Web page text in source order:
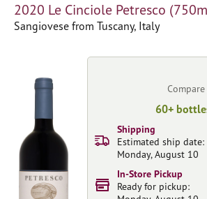
2020 Le Cinciole Petresco
Sangiovese from Tuscany, Italy
60+
Shipping
Estimated ship date:
Monday, August 10
In-Store Pickup
Ready for pickup: